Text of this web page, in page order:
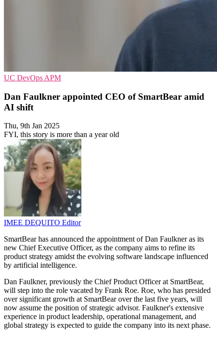
UC DevOps APM
Dan Faulkner appointed CEO of SmartBear amid
AI shift
Thu, 9th Jan 2025
FYI, this story is more than a year old
IMEE DEQUITO Editor
SmartBear has announced the appointment of Dan Faulkner as its
new Chief Executive Officer, as the company aims to refine its
product strategy amidst the evolving software landscape influenced
by artificial intelligence.
Dan Faulkner, previously the Chief Product Officer at SmartBear,
will step into the role vacated by Frank Roe. Roe, who has presided
over significant growth at SmartBear over the last five years, will
now assume the position of strategic advisor. Faulkner's extensive
experience in product leadership, operational management, and
global strategy is expected to guide the company into its next phase.